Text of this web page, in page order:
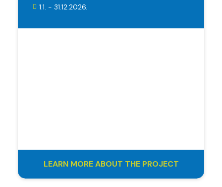
1.1. - 31.12.2026.
LEARN MORE ABOUT THE PROJECT